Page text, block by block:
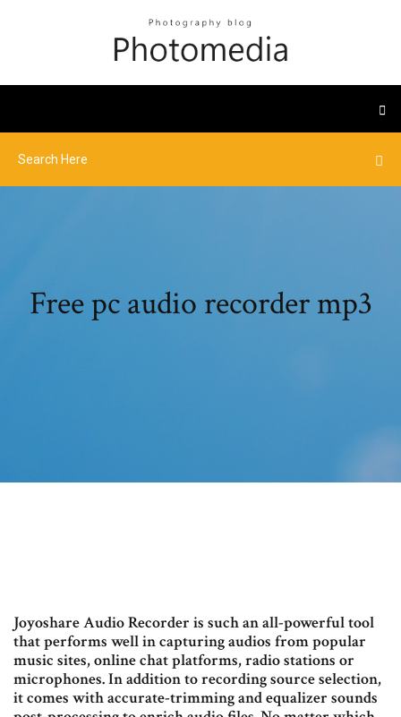
Free pc audio recorder mp3
Joyoshare Audio Recorder is such an all-powerful tool
that performs well in capturing audios from popular
music sites, online chat platforms, radio stations or
microphones. In addition to recording source selection,
it comes with accurate-trimming and equalizer sounds